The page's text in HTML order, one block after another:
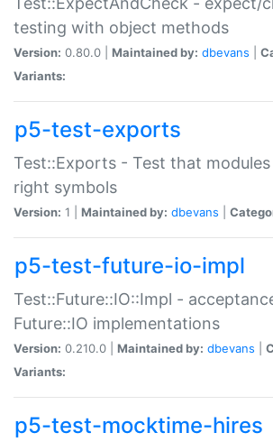
testing with object methods
Version: 0.80.0 | Maintained by: dbevans
Variants:
p5-test-exports
Test::Exports - Test that
right symbols
Version: 1 | Maintained by: dbevans
p5-test-future-io-impl
Test::Future::IO::Impl -
Future::IO implementations
Version: 0.210.0 | Maintained by: dbevans
Variants:
p5-test-mocktime-hires